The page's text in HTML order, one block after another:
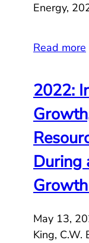
Energy,
Read more
2022:
During
May 13,
King, C.W.